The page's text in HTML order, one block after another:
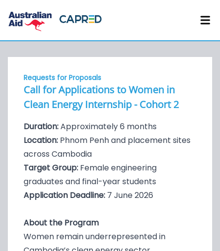
Requests for Proposals
Call for Applications to Women in
Clean Energy Internship - Cohort 2
Duration:Approximately 6 months
Location: Phnom Penh and placement sites
across Cambodia
Target Group: Female engineering
graduates and final-year students
Application Deadline: 7 June 2026
About the Program
Women remain underrepresented in